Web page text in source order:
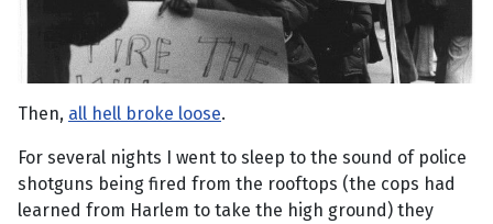
Then, all hell broke loose.
For several nights I went to sleep to the sound of police
shotguns being fired from the rooftops (the cops had
learned from Harlem to take the high ground) they